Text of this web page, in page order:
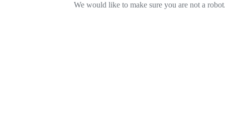
We would like to make sure you are not a